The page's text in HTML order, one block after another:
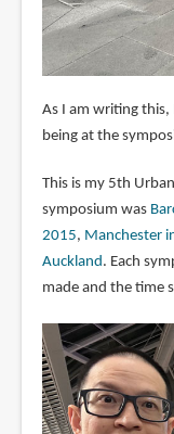
As I am writing this,
being at the
This is my 5th
symposium was
2015, Manchester
Auckland . Each
made and the time